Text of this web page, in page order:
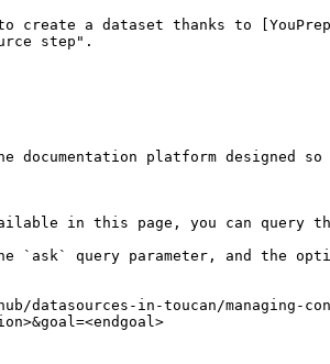
a dataset thanks to
step".
platform designed
in this page, you can query the
`ask` query parameter, and the
datasources-in-toucan/managing-